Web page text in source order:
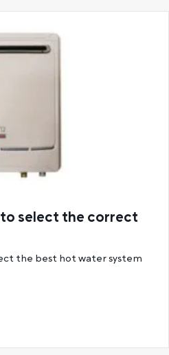
select the correct
the best hot water system